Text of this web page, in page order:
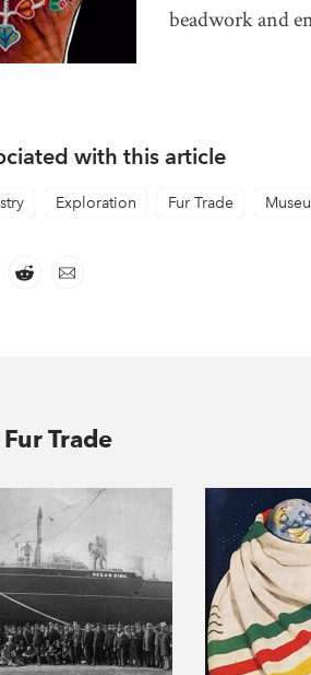
beadwork and
with this article
Exploration Fur Trade
window
in new window
opens in new window
Reddit
link opens in new window
Email
Trade